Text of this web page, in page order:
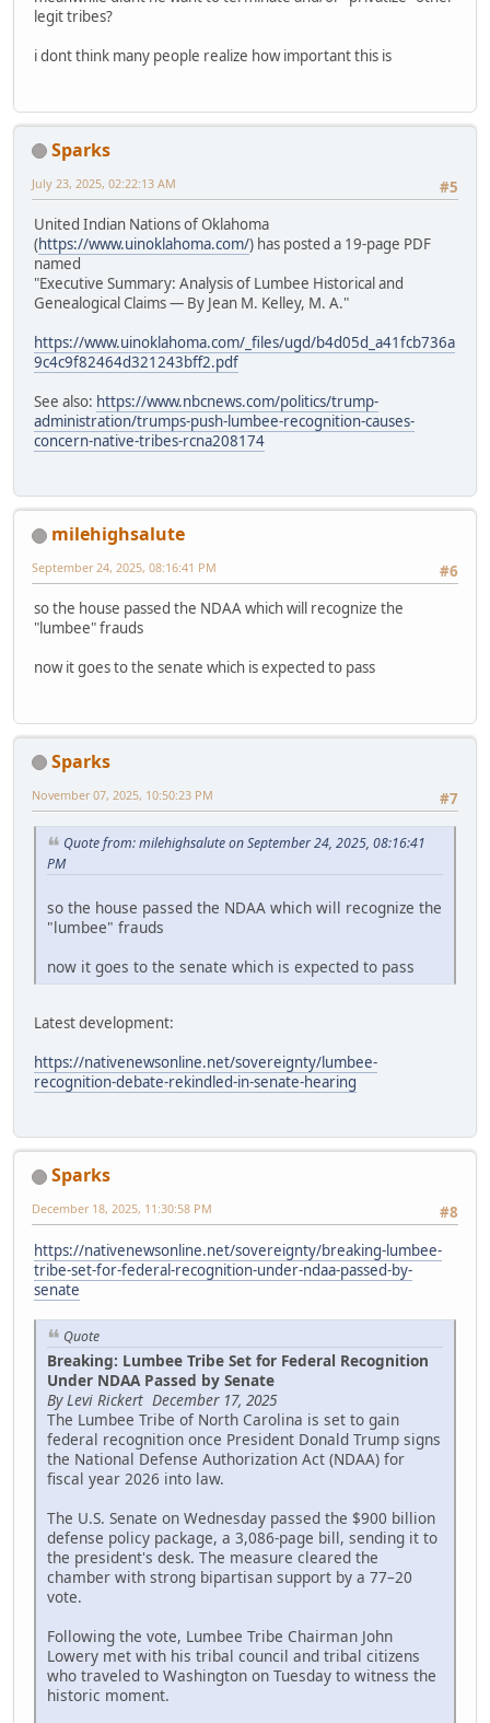
legit tribes?
i dont think many people realize how important this is
Sparks
#5
July 23, 2025, 02:22:13 AM
United Indian Nations of Oklahoma
(https://www.uinoklahoma.com/) has posted a 19-page PDF
named
"Executive Summary: Analysis of Lumbee Historical and
Genealogical Claims — By Jean M. Kelley, M. A."
https://www.uinoklahoma.com/_files/ugd/b4d05d_a41fcb736a
9c4c9f82464d321243bff2.pdf
See also: https://www.nbcnews.com/politics/trump-
administration/trumps-push-lumbee-recognition-causes-
concern-native-tribes-rcna208174
milehighsalute
#6
September 24, 2025, 08:16:41 PM
so the house passed the NDAA which will recognize the
"lumbee" frauds
now it goes to the senate which is expected to pass
Sparks
#7
November 07, 2025, 10:50:23 PM
Quote from: milehighsalute on September 24, 2025, 08:16:41
PM
so the house passed the NDAA which will recognize the
"lumbee" frauds
now it goes to the senate which is expected to pass
Latest development:
https://nativenewsonline.net/sovereignty/lumbee-
recognition-debate-rekindled-in-senate-hearing
Sparks
#8
December 18, 2025, 11:30:58 PM
https://nativenewsonline.net/sovereignty/breaking-lumbee-
tribe-set-for-federal-recognition-under-ndaa-passed-by-
senate
Quote
Breaking: Lumbee Tribe Set for Federal Recognition
Under NDAA Passed by Senate
By Levi Rickert December 17, 2025
The Lumbee Tribe of North Carolina is set to gain
federal recognition once President Donald Trump signs
the National Defense Authorization Act (NDAA) for
fiscal year 2026 into law.
The U.S. Senate on Wednesday passed the $900 billion
defense policy package, a 3,086-page bill, sending it to
the president's desk. The measure cleared the
chamber with strong bipartisan support by a 77–20
vote.
Following the vote, Lumbee Tribe Chairman John
Lowery met with his tribal council and tribal citizens
who traveled to Washington on Tuesday to witness the
historic moment.